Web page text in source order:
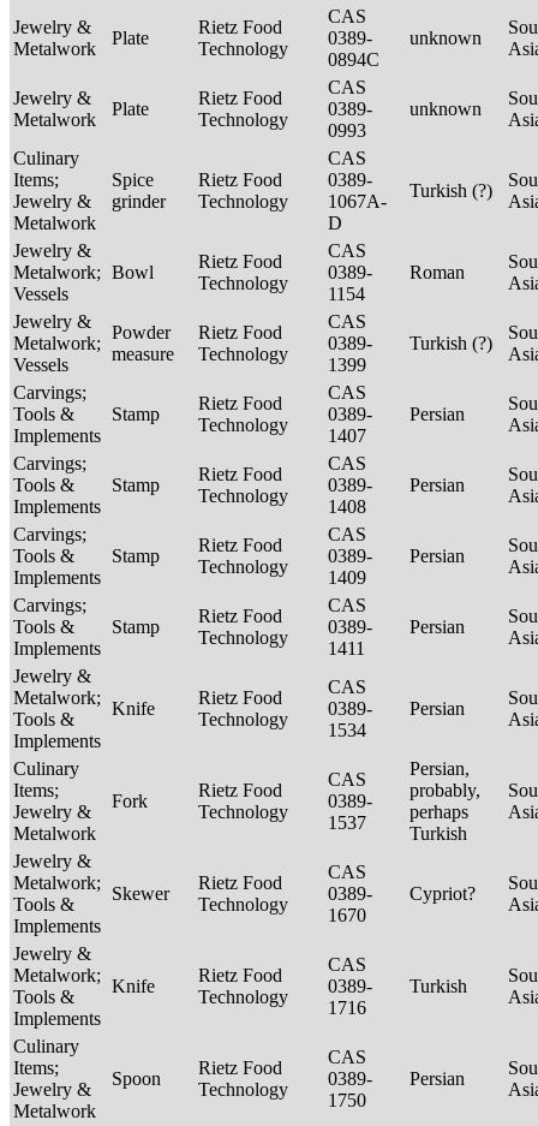
Jewelry &
Metalwork
Plate
Rietz Food
Technology
CAS
0389-
0894C
unknown
Jewelry &
Metalwork
Plate
Rietz Food
Technology
CAS
0389-
0993
unknown
Culinary
Items;
Jewelry &
Metalwork
Spice
grinder
Rietz Food
Technology
CAS
0389-
1067A-
D
Turkish (?)
Jewelry &
Metalwork;
Vessels
Bowl
Rietz Food
Technology
CAS
0389-
1154
Roman
Jewelry &
Metalwork;
Vessels
Powder
measure
Rietz Food
Technology
CAS
0389-
1399
Turkish (?)
Carvings;
Tools &
Implements
Stamp
Rietz Food
Technology
CAS
0389-
1407
Persian
Carvings;
Tools &
Implements
Stamp
Rietz Food
Technology
CAS
0389-
1408
Persian
Carvings;
Tools &
Implements
Stamp
Rietz Food
Technology
CAS
0389-
1409
Persian
Carvings;
Tools &
Implements
Stamp
Rietz Food
Technology
CAS
0389-
1411
Persian
Jewelry &
Metalwork;
Tools &
Implements
Knife
Rietz Food
Technology
CAS
0389-
1534
Persian
Culinary
Items;
Jewelry &
Metalwork
Fork
Rietz Food
Technology
CAS
0389-
1537
Persian,
probably,
perhaps
Turkish
Jewelry &
Metalwork;
Tools &
Implements
Skewer
Rietz Food
Technology
CAS
0389-
1670
Cypriot?
Jewelry &
Metalwork;
Tools &
Implements
Knife
Rietz Food
Technology
CAS
0389-
1716
Turkish
Culinary
Items;
Jewelry &
Metalwork
Spoon
Rietz Food
Technology
CAS
0389-
1750
Persian